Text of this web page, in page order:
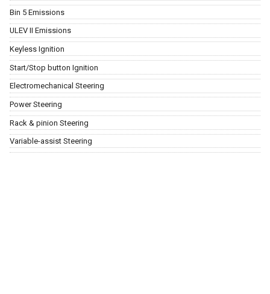
Bin 5 Emissions
ULEV II Emissions
Keyless Ignition
Start/Stop button Ignition
Electromechanical Steering
Power Steering
Rack & pinion Steering
Variable-assist Steering